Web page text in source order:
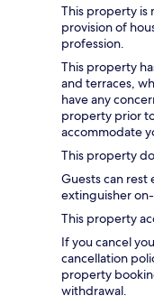
This property is
provision of
profession.
This property
and terraces,
have any
property prior
accommodate
This property
Guests can rest
extinguisher
This property
If you cancel
cancellation
property
withdrawal.